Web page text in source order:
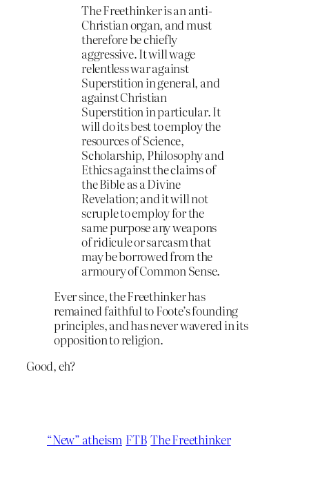
The Freethinker is an anti-
Christian organ, and must
therefore be chiefly
aggressive. It will wage
relentless war against
Superstition in general, and
against Christian
Superstition in particular. It
will do its best to employ the
resources of Science,
Scholarship, Philosophy and
Ethics against the claims of
the Bible as a Divine
Revelation; and it will not
scruple to employ for the
same purpose any weapons
of ridicule or sarcasm that
may be borrowed from the
armoury of Common Sense.
Ever since, the Freethinker has
remained faithful to Foote’s founding
principles, and has never wavered in its
opposition to religion.
Good, eh?
“New” atheism FTB The Freethinker